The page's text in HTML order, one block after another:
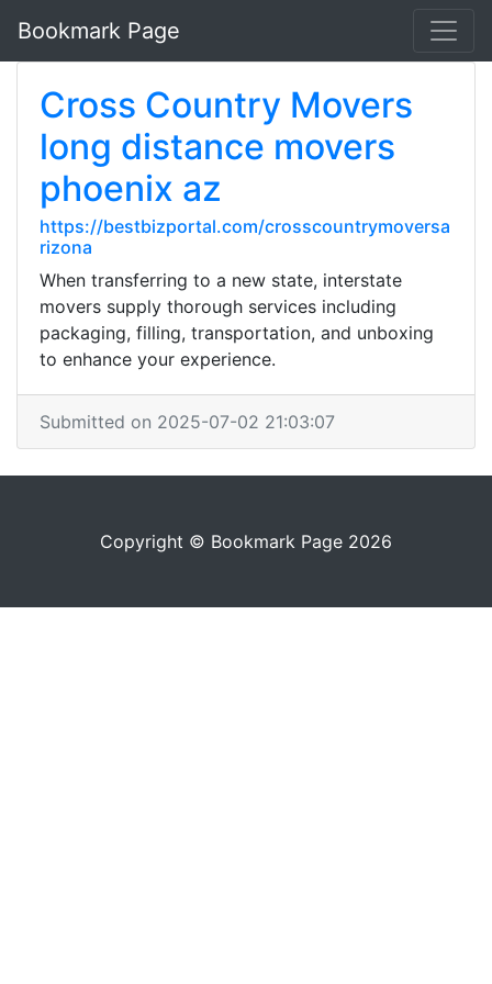
Bookmark Page
Cross Country Movers
long distance movers
phoenix az
https://bestbizportal.com/crosscountrymoversa
rizona
When transferring to a new state, interstate
movers supply thorough services including
packaging, filling, transportation, and unboxing
to enhance your experience.
Submitted on 2025-07-02 21:03:07
Copyright © Bookmark Page 2026